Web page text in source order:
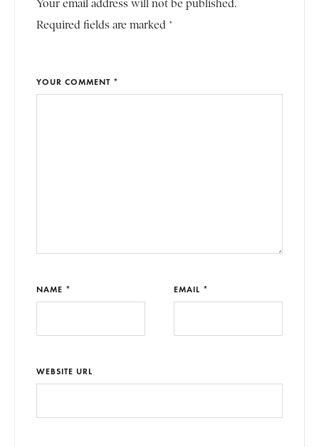
Your email address will not be published.
Required fields are marked *
YOUR COMMENT *
NAME * EMAIL *
WEBSITE URL